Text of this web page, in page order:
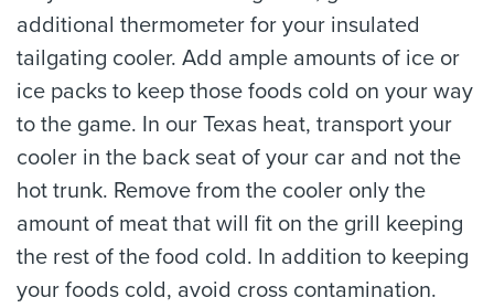
additional thermometer for your insulated
tailgating cooler. Add ample amounts of ice or
ice packs to keep those foods cold on your way
to the game. In our Texas heat, transport your
cooler in the back seat of your car and not the
hot trunk. Remove from the cooler only the
amount of meat that will fit on the grill keeping
the rest of the food cold. In addition to keeping
your foods cold, avoid cross contamination.